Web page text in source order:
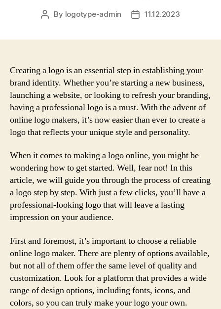
Post
By logotype-admin
Post11.12.2023
Creating a logo is an essential step in establishing your
brand identity. Whether you’re starting a new business,
launching a website, or looking to refresh your branding,
having a professional logo is a must. With the advent of
online logo makers, it’s now easier than ever to create a
logo that reflects your unique style and personality.
When it comes to making a logo online, you might be
wondering how to get started. Well, fear not! In this
article, we will guide you through the process of creating
a logo step by step. With just a few clicks, you’ll have a
professional-looking logo that will leave a lasting
impression on your audience.
First and foremost, it’s important to choose a reliable
online logo maker. There are plenty of options available,
but not all of them offer the same level of quality and
customization. Look for a platform that provides a wide
range of design options, including fonts, icons, and
colors, so you can truly make your logo your own.